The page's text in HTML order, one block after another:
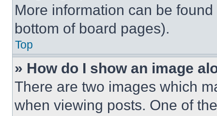
More information can be
bottom of board pages).
Top
» How do I show an image
There are two images which
when viewing posts. One of